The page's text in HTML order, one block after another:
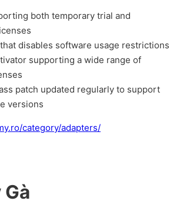
both temporary trial and
disables software usage restrictions
supporting a wide range of
patch updated regularly to support
versions
category/adapters/
Gà